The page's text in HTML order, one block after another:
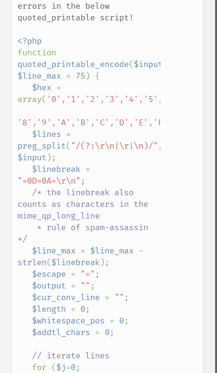
errors in the below
quoted_printable script!
quoted_printable_encode($input
$line_max = 75 ) {
$hex =
array( '0' , '1' , '2' , '3' , '4' , '5' ,
'8' , '9' , 'A' , 'B' , 'C' , 'D' , 'E' , 'F'
$lines
preg_split( "/(?:\r\n|\r|\n)/"
$input );
$linebreak
"=0D=0A=\r\n" ;
/* the linebreak also
counts as characters in the
mime_qp_long_line
*/
$line_max = $line_max
strlen($linebreak);
$escape = "=" ;
$output = "" ;
$cur_conv_line = "" ;
$length = 0;
$whitespace_pos = 0;
$addtl_chars = 0;
// iterate lines
for ($j=0